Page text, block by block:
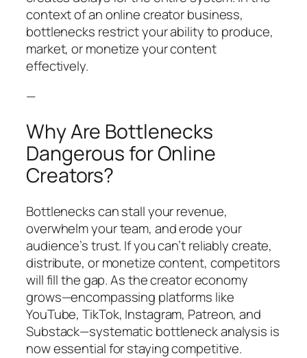
context of an online creator business,
bottlenecks restrict your ability to produce,
market, or monetize your content
effectively.
—
Why Are Bottlenecks
Dangerous for Online
Creators?
Bottlenecks can stall your revenue,
overwhelm your team, and erode your
audience’s trust. If you can’t reliably create,
distribute, or monetize content, competitors
will fill the gap. As the creator economy
grows—encompassing platforms like
YouTube, TikTok, Instagram, Patreon, and
Substack—systematic bottleneck analysis is
now essential for staying competitive.